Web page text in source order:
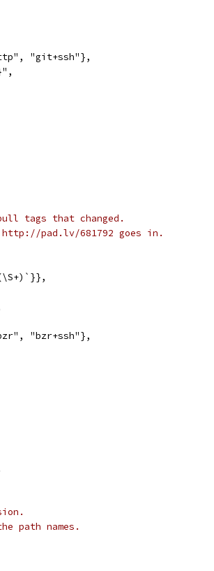
"git+ssh"},
tags that changed.
pad.lv/681792 goes in.
"bzr+ssh"},
path names.